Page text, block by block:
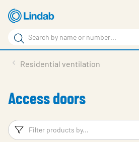
Skip
to
main
content
Search
Search
Sustainability
About us
Residential ventilation
Access doors
Filters